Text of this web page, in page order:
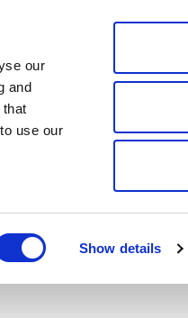
our
and
use our
Show details